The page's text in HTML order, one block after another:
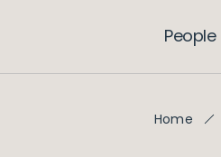
People
Home